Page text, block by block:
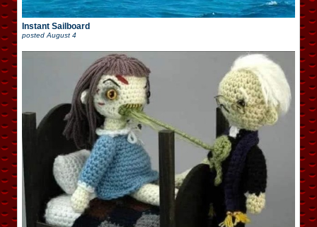
Instant Sailboard
posted August 4